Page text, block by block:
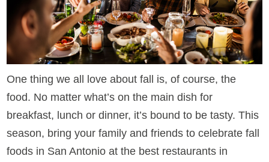
One thing we all love about fall is, of course, the
food. No matter what’s on the main dish for
breakfast, lunch or dinner, it’s bound to be tasty. This
season, bring your family and friends to celebrate fall
foods in San Antonio at the best restaurants in